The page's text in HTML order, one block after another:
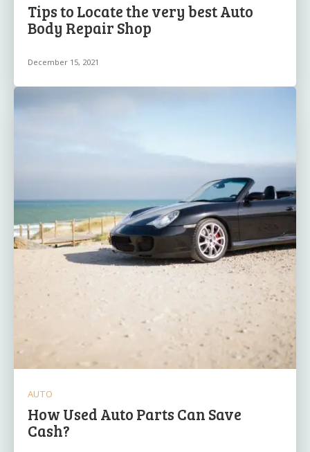
Tips to Locate the very best Auto
Body Repair Shop
December 15, 2021
AUTO
How Used Auto Parts Can Save
Cash?